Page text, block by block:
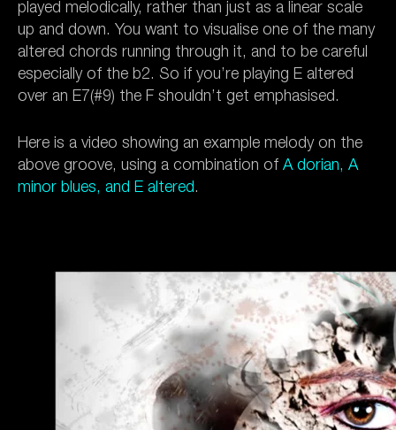
played melodically, rather than just as a linear scale
up and down. You want to visualise one of the many
altered chords running through it, and to be careful
especially of the b2. So if you’re playing E altered
over an E7(#9) the F shouldn’t get emphasised.
Here is a video showing an example melody on the
above groove, using a combination of A dorian, A
minor blues, and E altered.